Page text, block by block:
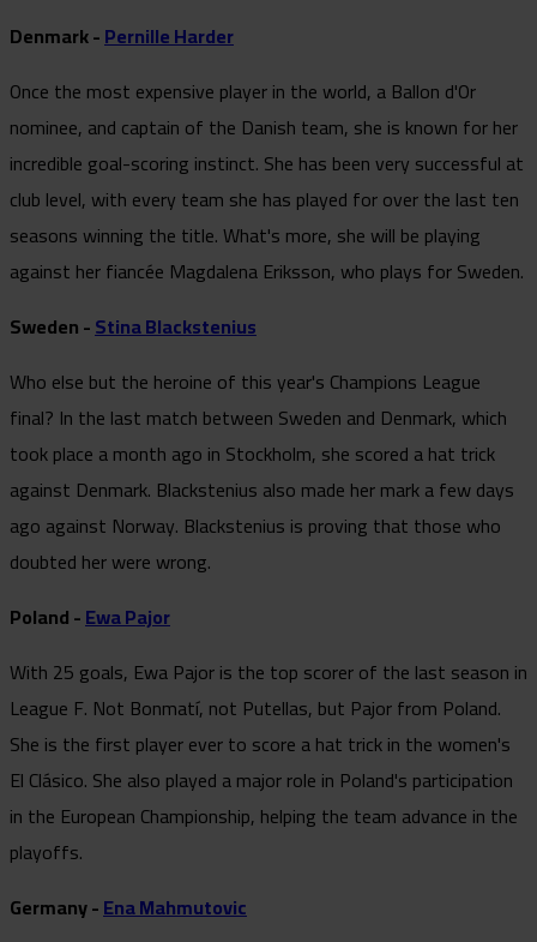
Denmark -Pernille Harder
Once the most expensive player in the world, a Ballon d'Or
nominee, and captain of the Danish team, she is known for her
incredible goal-scoring instinct. She has been very successful at
club level, with every team she has played for over the last ten
seasons winning the title. What's more, she will be playing
against her fiancée Magdalena Eriksson, who plays for Sweden.
Sweden -Stina Blackstenius
Who else but the heroine of this year's Champions League
final? In the last match between Sweden and Denmark, which
took place a month ago in Stockholm, she scored a hat trick
against Denmark. Blackstenius also made her mark a few days
ago against Norway. Blackstenius is proving that those who
doubted her were wrong.
Poland -Ewa Pajor
With 25 goals, Ewa Pajor is the top scorer of the last season in
League F. Not Bonmatí, not Putellas, but Pajor from Poland.
She is the first player ever to score a hat trick in the women's
El Clásico. She also played a major role in Poland's participation
in the European Championship, helping the team advance in the
playoffs.
Germany -Ena Mahmutovic